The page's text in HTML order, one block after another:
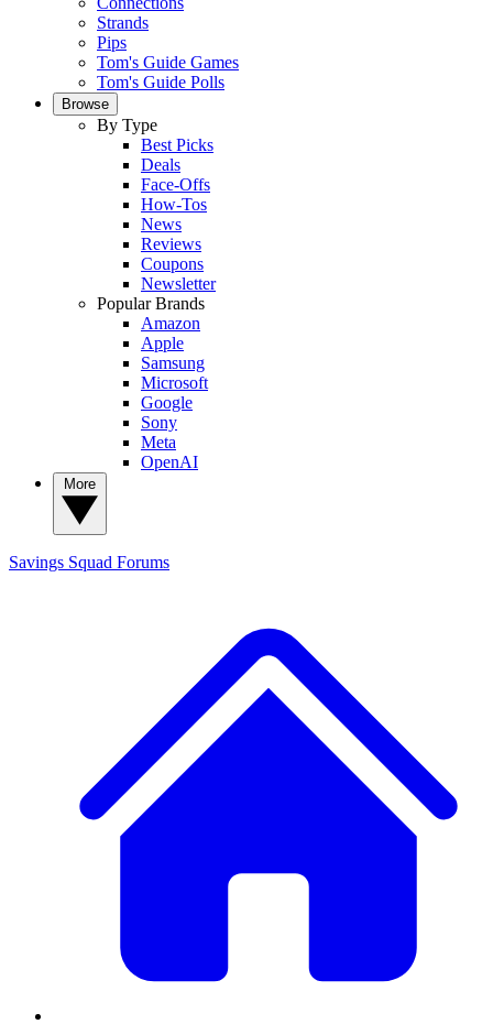
Strands
Pips
Tom's Guide Games
Tom's Guide Polls
Browse
By Type
Best Picks
Deals
Face-Offs
How-Tos
News
Reviews
Coupons
Newsletter
Popular Brands
Amazon
Apple
Samsung
Microsoft
Google
Sony
Meta
OpenAI
Savings Squad Forums